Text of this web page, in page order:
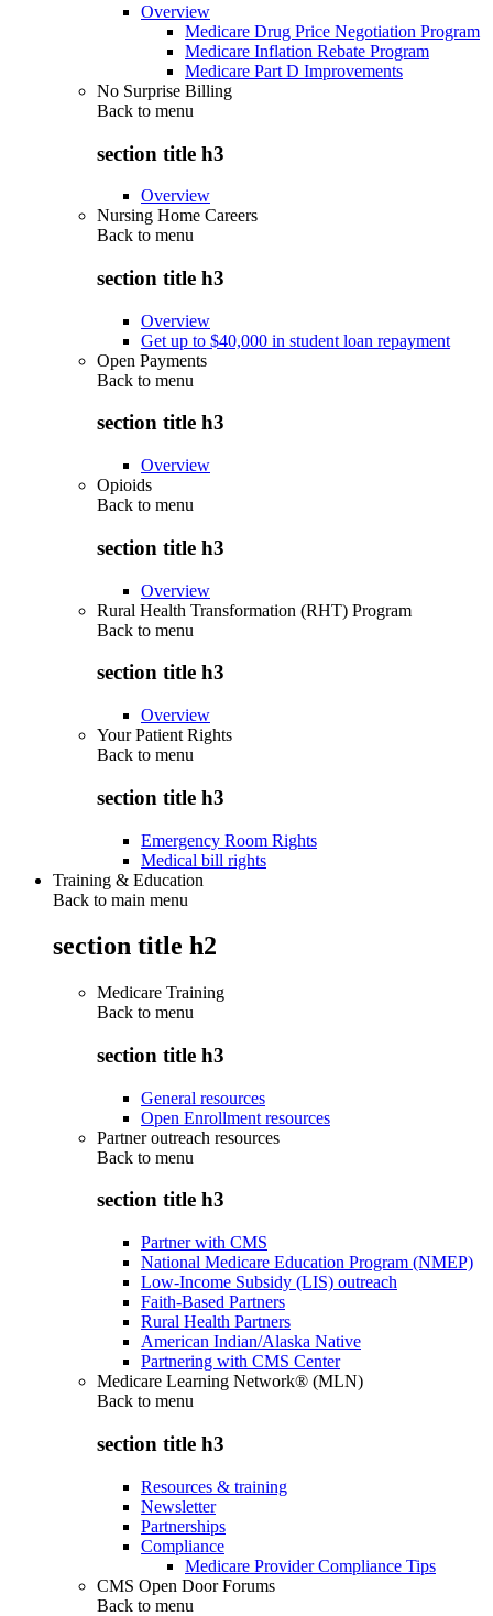
Overview
Medicare Drug Price Negotiation Program
Medicare Inflation Rebate Program
Medicare Part D Improvements
No Surprise Billing
Back to menu
section title h3
Overview
Nursing Home Careers
Back to menu
section title h3
Overview
Get up to $40,000 in student loan repayment
Open Payments
Back to menu
section title h3
Overview
Opioids
Back to menu
section title h3
Overview
Rural Health Transformation (RHT) Program
Back to menu
section title h3
Overview
Your Patient Rights
Back to menu
section title h3
Emergency Room Rights
Medical bill rights
Training & Education
Back to main menu
section title h2
Medicare Training
Back to menu
section title h3
General resources
Open Enrollment resources
Partner outreach resources
Back to menu
section title h3
Partner with CMS
National Medicare Education Program (NMEP)
Low-Income Subsidy (LIS) outreach
Faith-Based Partners
Rural Health Partners
American Indian/Alaska Native
Partnering with CMS Center
Medicare Learning Network® (MLN)
Back to menu
section title h3
Resources & training
Newsletter
Partnerships
Compliance
Medicare Provider Compliance Tips
CMS Open Door Forums
Back to menu